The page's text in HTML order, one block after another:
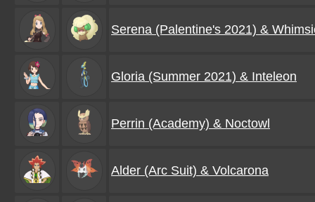
Serena (Palentine's 2021) &
Gloria (Summer 2021) & Inteleon
Perrin (Academy) & Noctowl
Alder (Arc Suit) & Volcarona